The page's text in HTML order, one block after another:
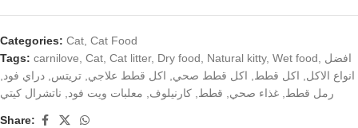
Categories: Cat Cat Food
Tags: carnilove Cat Cat litter, Dry food Natural kitty, Wet food
افضل
انواع الاكل
اكل قطط اكل قطط صحي اكل قطط علاجي تريتس دراي فود
رمل قطط غذاء صحي قطط كارنيلوف معلبات ويت فود ناتشرال كيتي
Share: